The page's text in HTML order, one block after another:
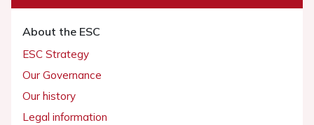
About the ESC
ESC Strategy
Our Governance
Our history
Legal information